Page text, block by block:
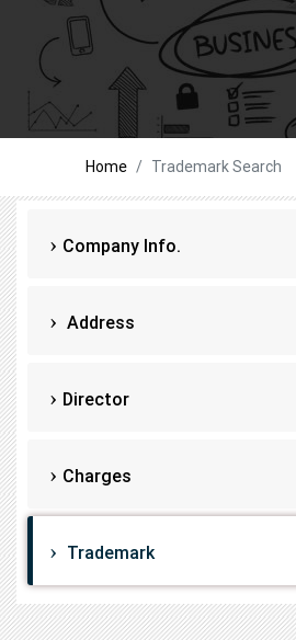
Home Trademark Search
Company Info.
Address
Director
Charges
Trademark